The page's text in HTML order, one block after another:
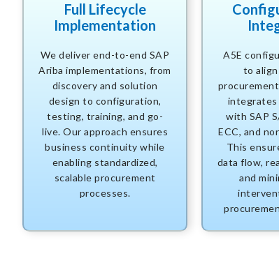
Full Lifecycle
Implementation
We deliver end-to-end SAP
Ariba implementations, from
discovery and solution
design to configuration,
testing, training, and go-
live. Our approach ensures
business continuity while
enabling standardized,
scalable procurement
processes.
A5E
to
integrates
with SAP
ECC, and
This
data flow,
and